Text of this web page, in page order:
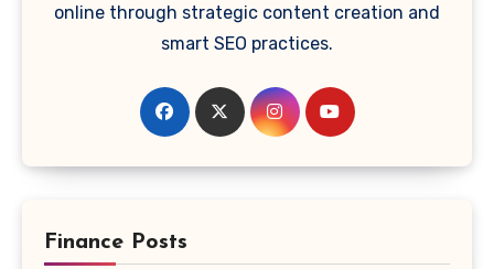
online through strategic content creation and
smart SEO practices.
Finance Posts